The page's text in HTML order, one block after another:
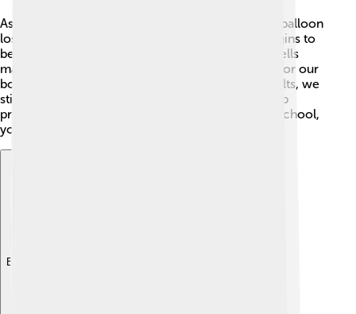
As we grow older, our thymus gets smaller, like a balloon
losing air 🎈! After the age of 25, it shrinks and begins to
be replaced by fat. This means the number of T-cells
made by our thymus decreases, making it harder for our
body to fight infections. 🤒But don't worry! As adults, we
still have other parts of our immune system to help
protect us. Just like how you learn new things in school,
your immune system learns too!
Explore with ChatDino